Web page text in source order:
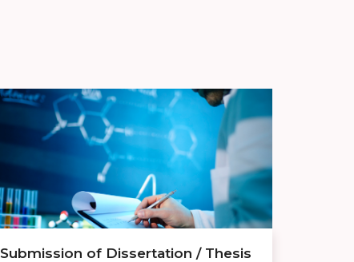
Submission of Dissertation / Thesis